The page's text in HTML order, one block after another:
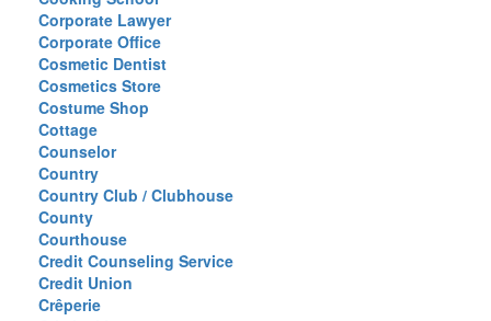
Corporate Lawyer
Corporate Office
Cosmetic Dentist
Cosmetics Store
Costume Shop
Cottage
Counselor
Country
Country Club / Clubhouse
County
Courthouse
Credit Counseling Service
Credit Union
Crêperie